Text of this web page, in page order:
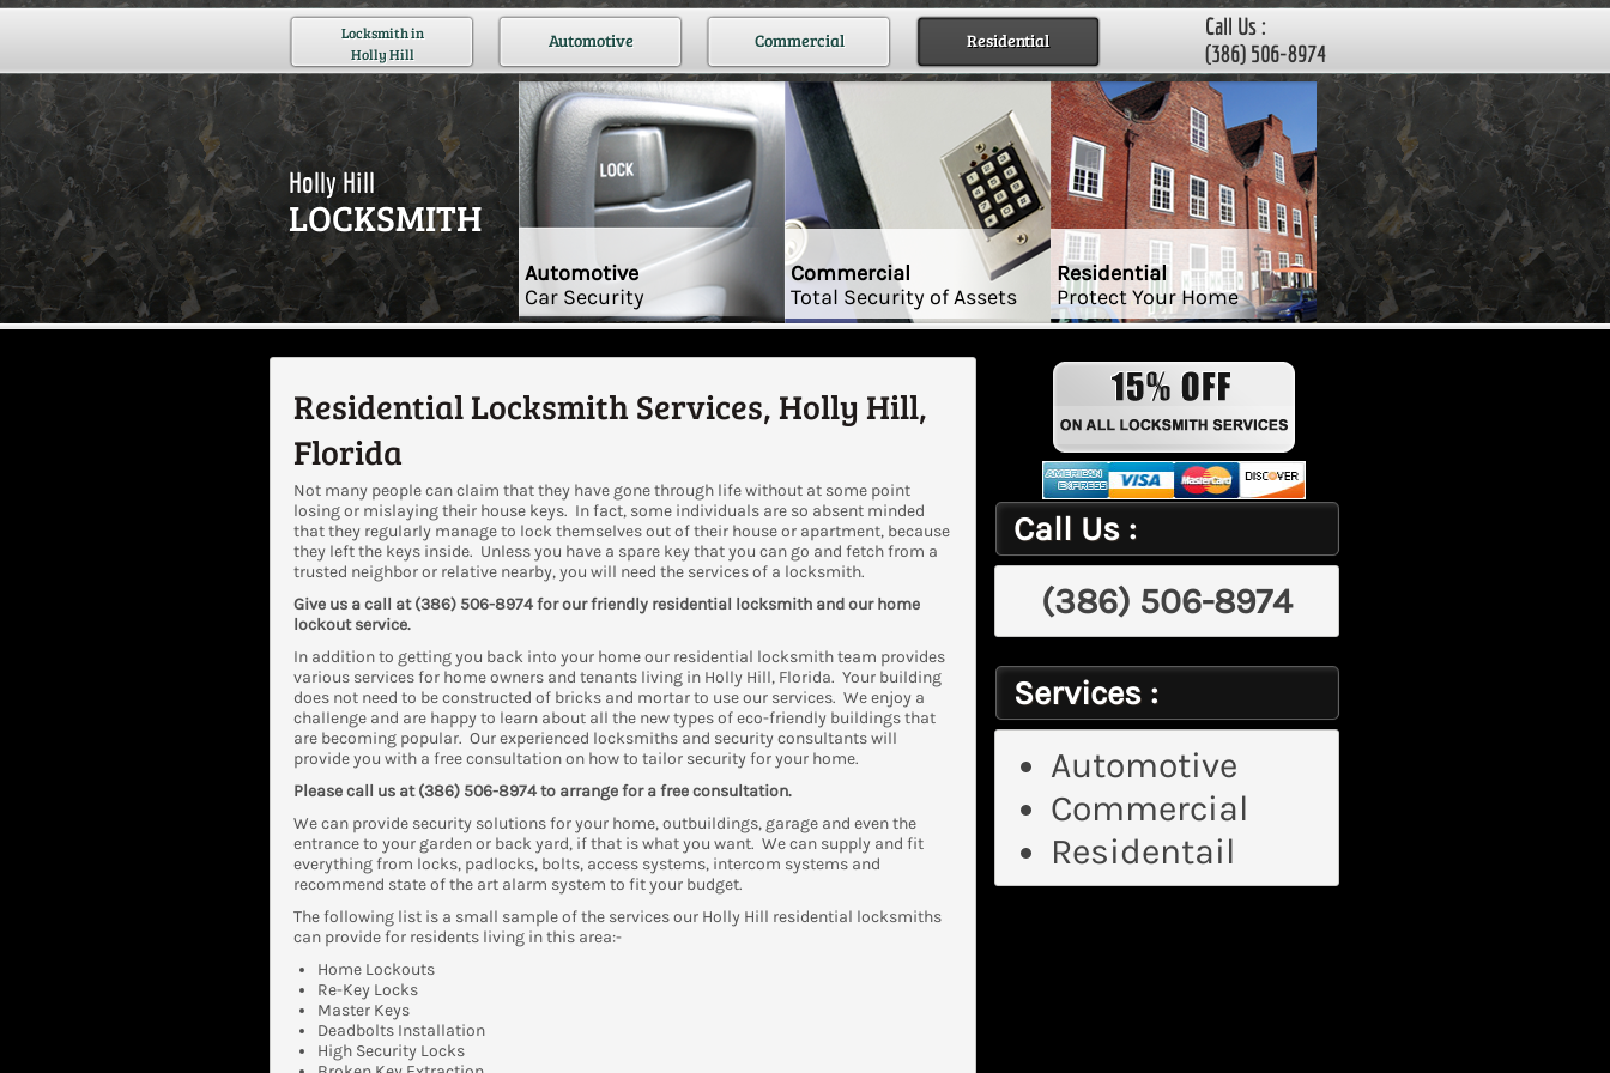
Locksmith in
Holly Hill
Automotive Commercial Residential
Call Us :
(386) 506-8974
Holly Hill
LOCKSMITH
Automotive
Car Security
Commercial
Total Security of Assets
Residential
Protect Your Home
Residential Locksmith Services, Holly Hill,
Florida
Not many people can claim that they have gone through life without at some point
losing or mislaying their house keys. In fact, some individuals are so absent minded
that they regularly manage to lock themselves out of their house or apartment, because
they left the keys inside. Unless you have a spare key that you can go and fetch from a
trusted neighbor or relative nearby, you will need the services of a locksmith.
Give us a call at (386) 506-8974 for our friendly residential locksmith and our home
lockout service.
In addition to getting you back into your home our residential locksmith team provides
various services for home owners and tenants living in Holly Hill, Florida. Your building
does not need to be constructed of bricks and mortar to use our services. We enjoy a
challenge and are happy to learn about all the new types of eco-friendly buildings that
are becoming popular. Our experienced locksmiths and security consultants will
provide you with a free consultation on how to tailor security for your home.
Please call us at (386) 506-8974 to arrange for a free consultation.
We can provide security solutions for your home, outbuildings, garage and even the
entrance to your garden or back yard, if that is what you want. We can supply and fit
everything from locks, padlocks, bolts, access systems, intercom systems and
recommend state of the art alarm system to fit your budget.
The following list is a small sample of the services our Holly Hill residential locksmiths
can provide for residents living in this area:-
Home Lockouts
Re-Key Locks
Master Keys
Deadbolts Installation
High Security Locks
Call Us :
(386) 506-8974
Services :
Automotive
Commercial
Residentail